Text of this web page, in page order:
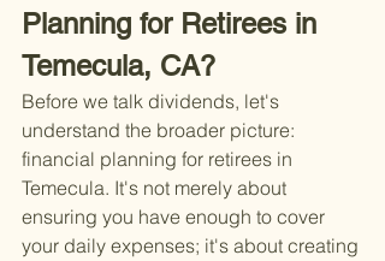
Planning for Retirees in
Temecula, CA?
Before we talk dividends, let's
understand the broader picture:
financial planning for retirees in
Temecula. It's not merely about
ensuring you have enough to cover
your daily expenses; it's about creating